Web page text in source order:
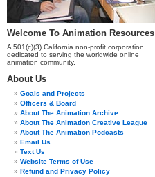
Welcome To Animation Resources
A 501(c)(3) California non-profit corporation
dedicated to serving the worldwide online
animation community.
About Us
Goals and Projects
Officers & Board
About The Animation Archive
About The Animation Creative League
About The Animation Podcasts
Email Us
Text Us
Website Terms of Use
Refund and Privacy Policy